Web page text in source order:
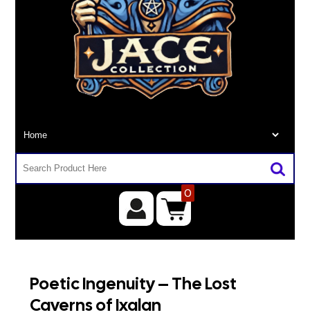
0
Poetic Ingenuity – The Lost
Caverns of Ixalan